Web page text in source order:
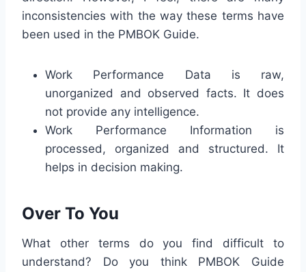
inconsistencies with the way these terms have
been used in the PMBOK Guide.
Work Performance Data is raw,
unorganized and observed facts. It does
not provide any intelligence.
Work Performance Information is
processed, organized and structured. It
helps in decision making.
Over To You
What other terms do you find difficult to
understand? Do you think PMBOK Guide